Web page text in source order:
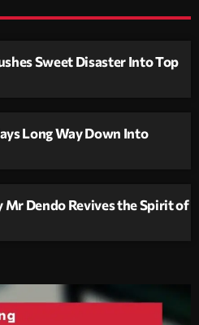
Sweet Disaster Into Top
Long Way Down Into
Mr Dendo Revives the Spirit of